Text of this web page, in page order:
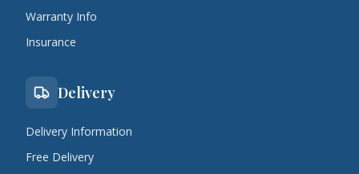
Warranty Info
Insurance
Delivery
Delivery Information
Free Delivery